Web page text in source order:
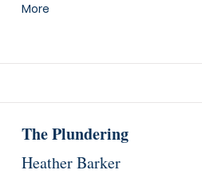
More
The Plundering
Heather Barker